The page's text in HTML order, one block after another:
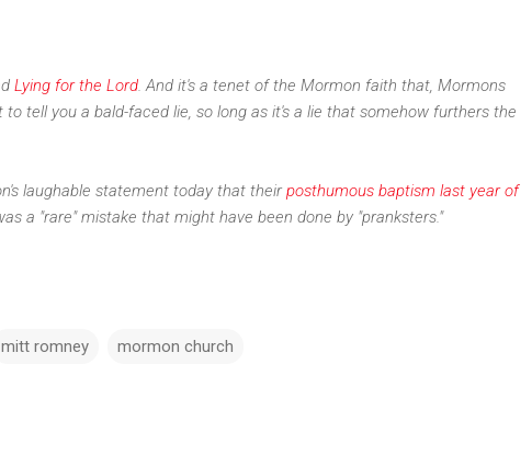
Lying for the Lord . And it's a tenet of the Mormon faith that, Mormons
tell you a bald-faced lie, so long as it's a lie that somehow furthers the
laughable statement today that theirposthumous baptism last year of
a "rare" mistake that might have been done by "pranksters."
mitt romney mormon church